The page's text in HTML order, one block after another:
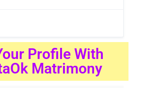
Profile With
Matrimony